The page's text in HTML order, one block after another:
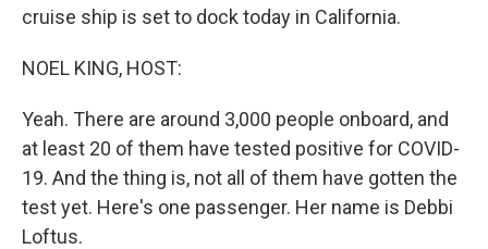
cruise ship is set to dock today in California.
NOEL KING, HOST:
Yeah. There are around 3,000 people onboard, and
at least 20 of them have tested positive for COVID-
19. And the thing is, not all of them have gotten the
test yet. Here's one passenger. Her name is Debbi
Loftus.